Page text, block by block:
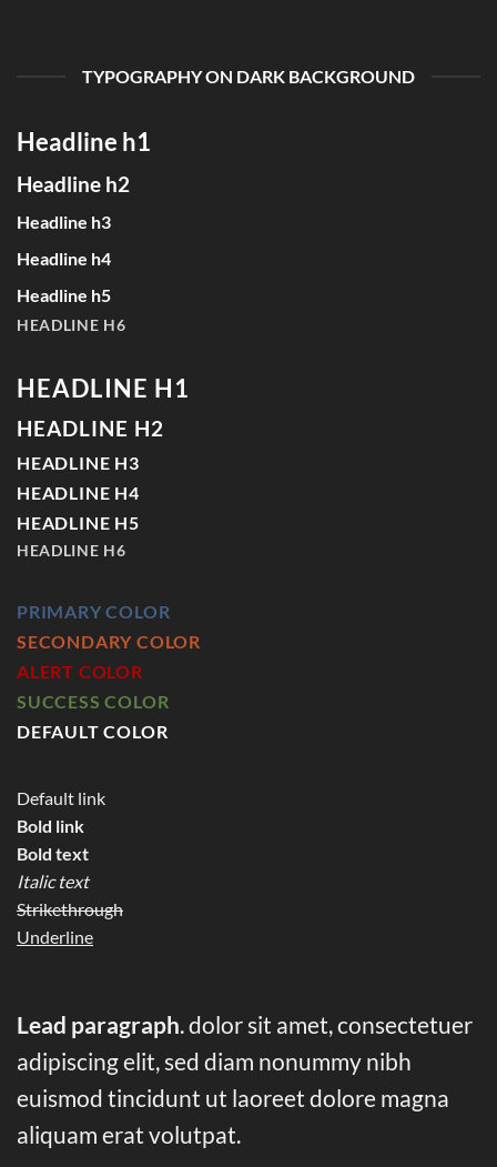
TYPOGRAPHY ON DARK BACKGROUND
Headline h1
Headline h2
Headline h3
Headline h4
Headline h5
HEADLINE H6
HEADLINE H1
HEADLINE H2
HEADLINE H3
HEADLINE H4
HEADLINE H5
HEADLINE H6
PRIMARY COLOR
SECONDARY COLOR
ALERT COLOR
SUCCESS COLOR
DEFAULT COLOR
Default link
Bold link
Bold text
Italic text
Strikethrough
Underline
Lead paragraph. dolor sit amet, consectetuer
adipiscing elit, sed diam nonummy nibh
euismod tincidunt ut laoreet dolore magna
aliquam erat volutpat.